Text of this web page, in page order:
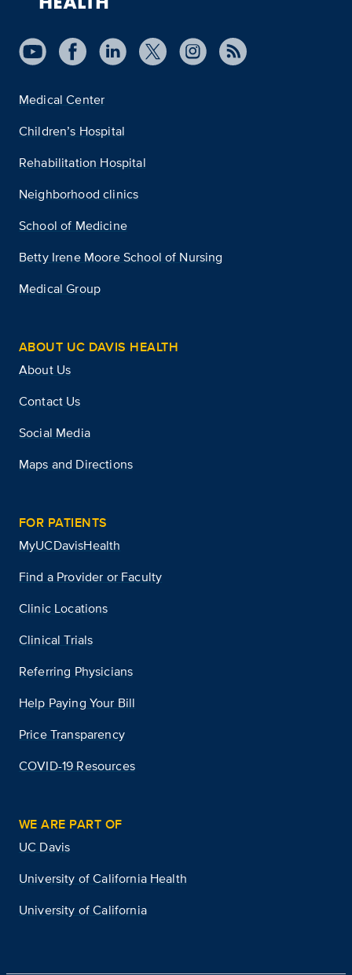
Medical Center
Children’s Hospital
Rehabilitation Hospital
Neighborhood clinics
School of Medicine
Betty Irene Moore School of Nursing
Medical Group
ABOUT UC DAVIS HEALTH
About Us
Contact Us
Social Media
Maps and Directions
FOR PATIENTS
MyUCDavisHealth
Find a Provider or Faculty
Clinic Locations
Clinical Trials
Referring Physicians
Help Paying Your Bill
Price Transparency
COVID-19 Resources
WE ARE PART OF
UC Davis
University of California Health
University of California